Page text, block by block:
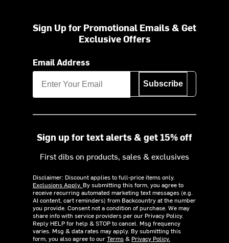
Sign Up for Promotional Emails & Get
Exclusive Offers
Email Address
Subscribe
Sign up for text alerts & get 15% off
First dibs on products, sales & exclusives
Disclaimer: Discount applies to full-price items only.
Exclusions Apply. By submitting this form, you agree to
receive recurring automated marketing text messages (e.g.
AI content, cart reminders) from Backcountry at the number
you provide. Consent not a condition of purchase. We may
share info with service providers per our Privacy Policy.
Reply HELP for help & STOP to cancel. Msg frequency
varies. Msg & data rates may apply. By submitting this
form, you also agree to ourTerms& Privacy Policy.